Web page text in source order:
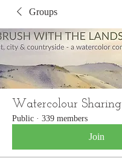
Groups
Watercolour Sharing
Public · 339 members
Join